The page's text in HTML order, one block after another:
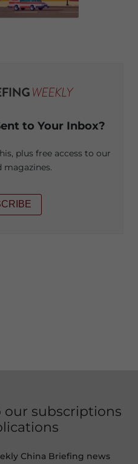
to Your Inbox?
plus free access to our
magazines.
our subscriptions
China Briefing news